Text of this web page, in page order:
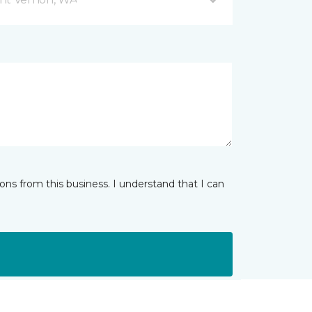
from this business. I understand that I can